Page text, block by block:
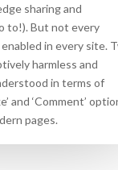
sharing and
to!). But not every
in every site.
harmless and
in terms of
and ‘Comment’
pages.